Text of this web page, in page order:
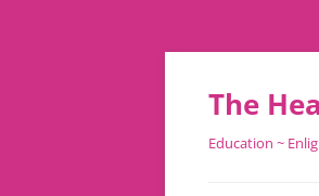
Skip
content
The
Education ~